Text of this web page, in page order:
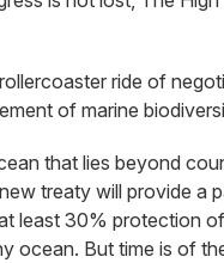
ride of
of marine
that lies beyond
treaty will provide a
least 30% protection
ocean. But time is of